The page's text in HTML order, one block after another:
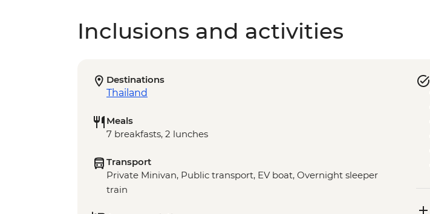
Inclusions and activities
Destinations
Thailand
Meals
7 breakfasts, 2 lunches
Transport
Private Minivan, Public transport, EV boat, Overnight sleeper
train